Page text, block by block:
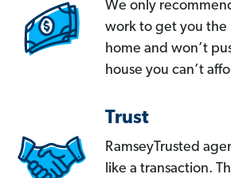
We only
work to get you the
home and won’t
house you can’t
Trust
RamseyTrusted
like a transaction.